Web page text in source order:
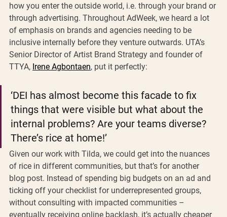
how you enter the outside world, i.e. through your brand or
through advertising. Throughout AdWeek, we heard a lot
of emphasis on brands and agencies needing to be
inclusive internally before they venture outwards. UTA’s
Senior Director of Artist Brand Strategy and founder of
TTYA, Irene Agbontaen, put it perfectly:
‘DEI has almost become this facade to fix
things that were visible but what about the
internal problems? Are your teams diverse?
There’s rice at home!’
Given our work with Tilda, we could get into the nuances
of rice in different communities, but that’s for another
blog post. Instead of spending big budgets on an ad and
ticking off your checklist for underrepresented groups,
without consulting with impacted communities –
eventually receiving online backlash, it’s actually cheaper